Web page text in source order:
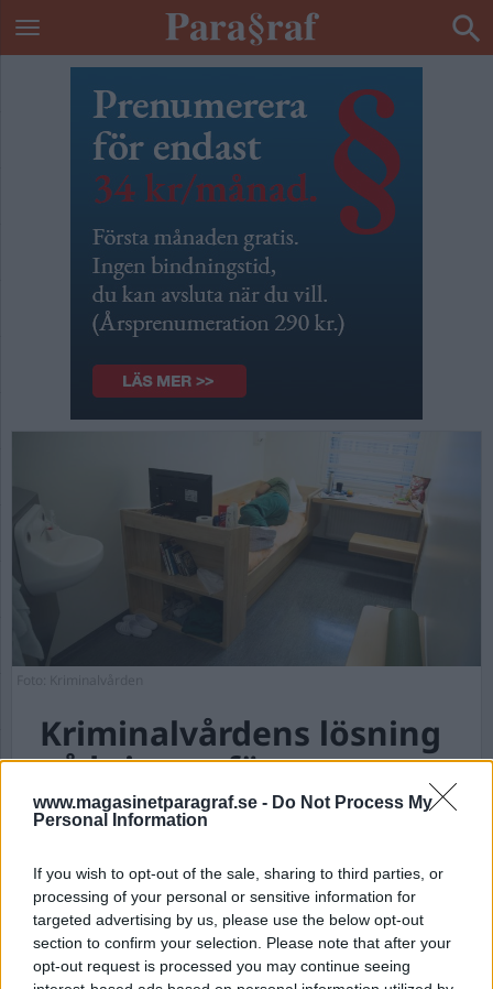
www.magasinetparagraf.se - Do Not Process My
Personal Information
If you wish to opt-out of the sale, sharing to third parties, or
processing of your personal or sensitive information for
targeted advertising by us, please use the below opt-out
section to confirm your selection. Please note that after your
opt-out request is processed you may continue seeing
Kriminalvårdens lösning
på krisen – färre
personal ska vakta fler
intagna
Publicerad 2025-01-17
Fanny Klang debuterade under hösten med en
verklighetsbaserad arbetsplatsroman om